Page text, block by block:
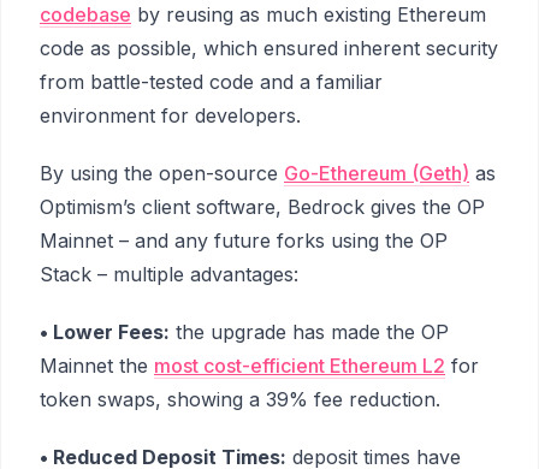
codebase by reusing as much existing Ethereum
code as possible, which ensured inherent security
from battle-tested code and a familiar
environment for developers.
By using the open-source Go-Ethereum (Geth) as
Optimism’s client software, Bedrock gives the OP
Mainnet – and any future forks using the OP
Stack – multiple advantages:
• Lower Fees: the upgrade has made the OP
Mainnet the most cost-efficient Ethereum L2 for
token swaps, showing a 39% fee reduction.
• Reduced Deposit Times: deposit times have